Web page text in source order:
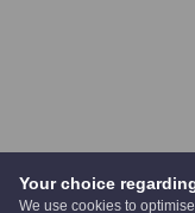
Your choice
We use cookies to